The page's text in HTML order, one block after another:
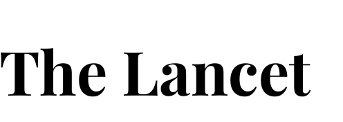
The Lancet